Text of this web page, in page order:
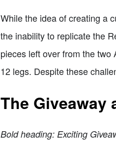
While the idea of creating a
the inability to replicate the
pieces left over from the two
12 legs. Despite these
The Giveaway
Bold heading: Exciting